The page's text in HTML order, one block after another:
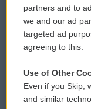
Donor Privacy
Contact Us
Reports and
partners and to
we and our ad
targeted ad
agreeing to this.
Use of Other
Even if you Skip,
and similar